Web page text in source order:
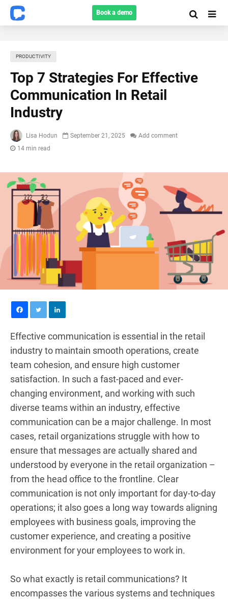
Book a demo
PRODUCTIVITY
Top 7 Strategies For Effective
Communication In Retail
Industry
Lisa Hodun September 21, 2025
Add comment
14 min read
Effective communication is essential in the retail
industry to maintain smooth operations, create
team cohesion, and ensure high customer
satisfaction. In such a fast-paced and ever-
changing environment, and working with such
diverse teams within an industry, effective
communication can be a major challenge. In most
cases, retail organizations struggle with how to
ensure that messages are actually shared and
understood by everyone in the retail organization –
from the head office to the frontline. Clear
communication is not only important for day-to-day
operations; it also goes a long way towards aligning
employees with business goals, improving the
customer experience, and creating a positive
environment for your employees to work in.
So what exactly is retail communications? It
encompasses the various systems and techniques